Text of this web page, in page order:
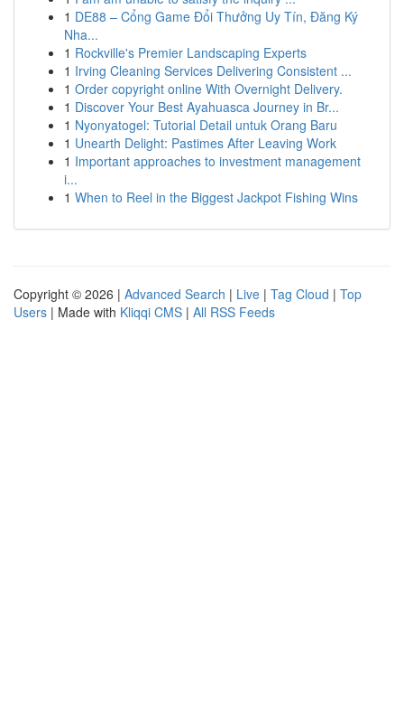
1 DE88 – Cổng Game Đổi Thưởng Uy Tín, Đăng Ký
Nha...
1 Rockville's Premier Landscaping Experts
1 Irving Cleaning Services Delivering Consistent ...
1 Order copyright online With Overnight Delivery.
1 Discover Your Best Ayahuasca Journey in Br...
1 Nyonyatogel: Tutorial Detail untuk Orang Baru
1 Unearth Delight: Pastimes After Leaving Work
1 Important approaches to investment management
i...
1 When to Reel in the Biggest Jackpot Fishing Wins
Copyright © 2026 | Advanced Search | Live | Tag Cloud | Top
Users | Made with Kliqqi CMS | All RSS Feeds